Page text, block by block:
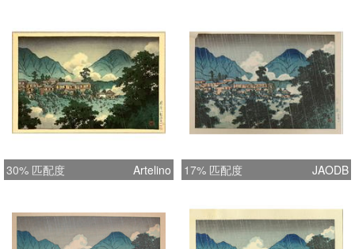
30% 匹配度 Artelino 17% 匹配度 JAODB